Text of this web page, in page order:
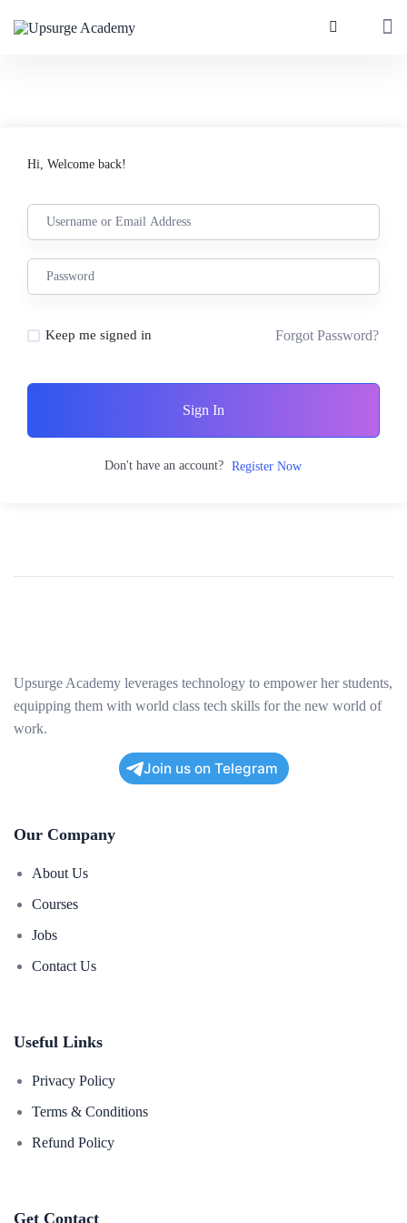
Hi, Welcome back!
Keep me signed in Forgot Password?
Sign In
Don't have an account? Register Now
Upsurge Academy leverages technology to empower her students,
equipping them with world class tech skills for the new world of
work.
Join us on Telegram
Our Company
About Us
Courses
Jobs
Contact Us
Useful Links
Privacy Policy
Terms & Conditions
Refund Policy
Get Contact